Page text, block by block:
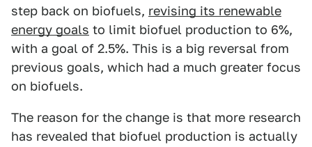
step back on biofuels, revising its renewable
energy goals to limit biofuel production to 6%,
with a goal of 2.5%. This is a big reversal from
previous goals, which had a much greater focus
on biofuels.
The reason for the change is that more research
has revealed that biofuel production is actually